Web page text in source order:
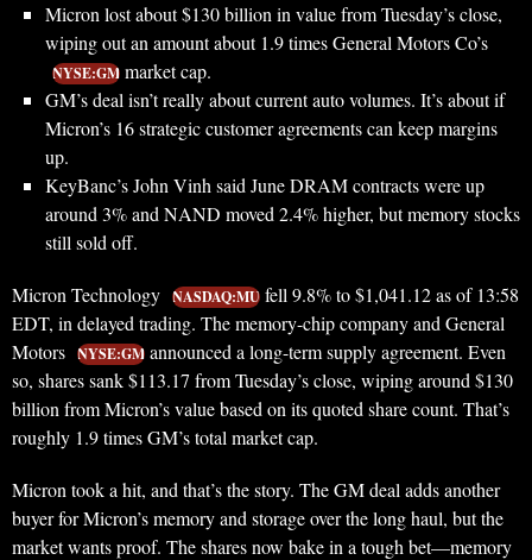
Micron lost about $130 billion in value from Tuesday’s close,
wiping out an amount about 1.9 times General Motors Co’s
NYSE:GM market cap.
GM’s deal isn’t really about current auto volumes. It’s about if
Micron’s 16 strategic customer agreements can keep margins
up.
KeyBanc’s John Vinh said June DRAM contracts were up
around 3% and NAND moved 2.4% higher, but memory stocks
still sold off.
Micron Technology NASDAQ:MU fell 9.8% to $1,041.12 as of 13:58
EDT, in delayed trading. The memory-chip company and General
Motors NYSE:GM announced a long-term supply agreement. Even
so, shares sank $113.17 from Tuesday’s close, wiping around $130
billion from Micron’s value based on its quoted share count. That’s
roughly 1.9 times GM’s total market cap.
Micron took a hit, and that’s the story. The GM deal adds another
buyer for Micron’s memory and storage over the long haul, but the
market wants proof. The shares now bake in a tough bet—memory